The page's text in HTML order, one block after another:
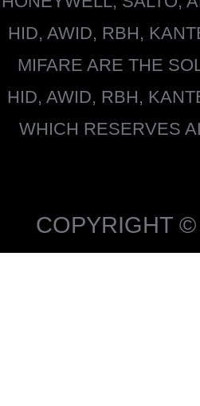
HID, AWID, RBH,
MIFARE ARE THE
HID, AWID, RBH,
WHICH RESERVES
COPYRIGHT